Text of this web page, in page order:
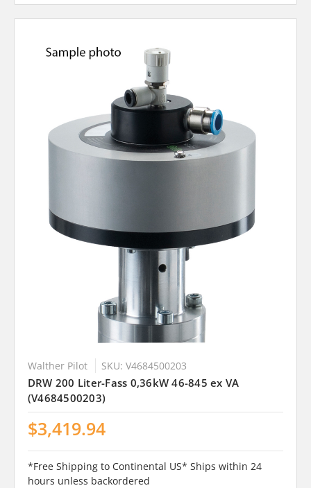
Walther Pilot SKU: V4684500203
DRW 200 Liter-Fass 0,36kW 46-845 ex VA
(V4684500203)
$3,419.94
*Free Shipping to Continental US* Ships within 24
hours unless backordered